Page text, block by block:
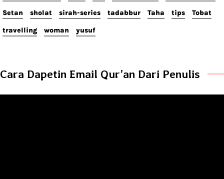
Setan sholat sirah-series tadabbur Taha tips Tobat
travelling woman yusuf
Cara Dapetin Email Qur’an Dari Penulis